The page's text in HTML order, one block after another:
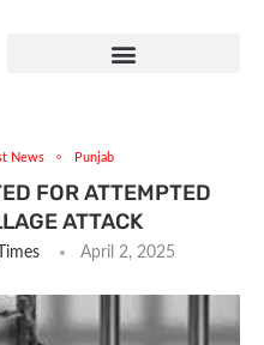
News Punjab
FOR ATTEMPTED
ATTACK
April 2, 2025